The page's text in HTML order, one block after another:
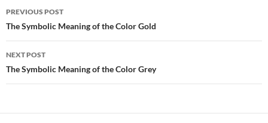
Post
navigation
PREVIOUS POST
The Symbolic Meaning of the Color Gold
NEXT POST
The Symbolic Meaning of the Color Grey